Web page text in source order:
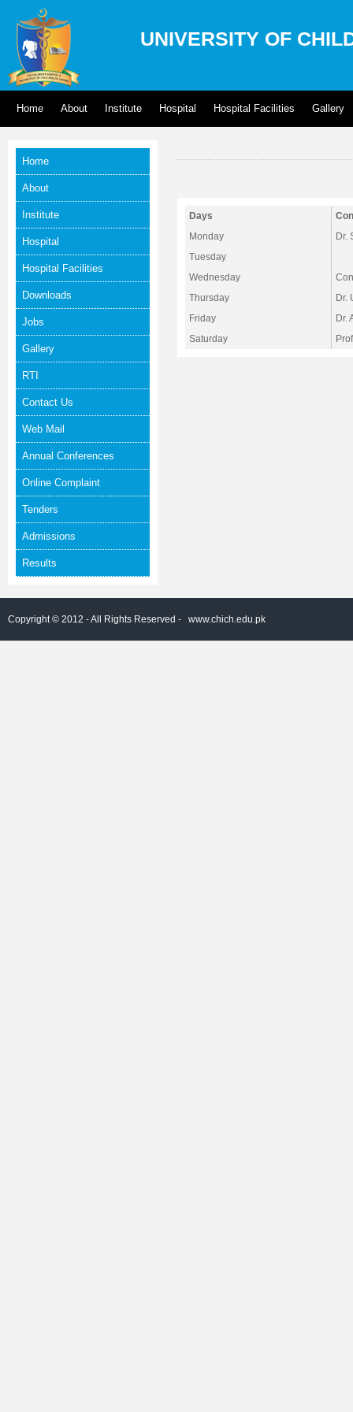
UNIVERSITY OF
Home About Institute Hospital Hospital Facilities Gallery
Home
About
Institute
Hospital
Hospital Facilities
Downloads
Jobs
Gallery
RTI
Contact Us
Web Mail
Annual Conferences
Online Complaint
Tenders
Admissions
Results
Days
Monday
Dr.
Tuesday
Wednesday
Thursday
Dr.
Friday
Dr.
Saturday
Copyright © 2012 - All Rights Reserved - www.chich.edu.pk